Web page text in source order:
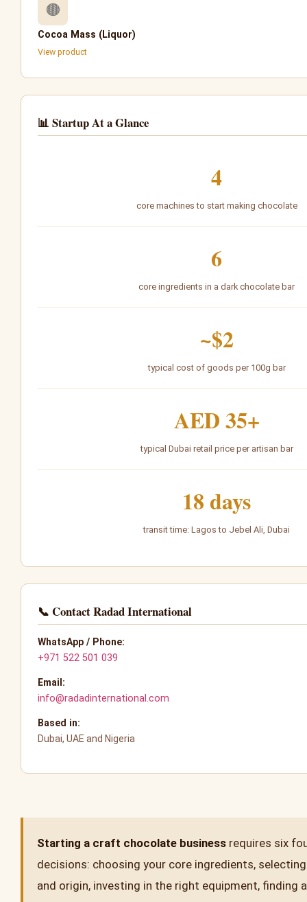
Starting a craft chocolate business requires six
decisions: choosing your core ingredients,
and origin, investing in the right equipment, finding
🟤
Cocoa Mass (Liquor)
View product
📊 Startup At a Glance
4
core machines to start making chocolate
6
core ingredients in a dark chocolate bar
~$2
typical cost of goods per 100g bar
AED 35+
typical Dubai retail price per artisan bar
18 days
transit time: Lagos to Jebel Ali, Dubai
📞 Contact Radad International
WhatsApp / Phone:
+971 522 501 039
Email:
info@radadinternational.com
Based in:
Dubai, UAE and Nigeria